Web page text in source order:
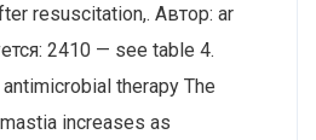
resuscitation,. Автор: ar
2410 — see table 4.
therapy The
increases as